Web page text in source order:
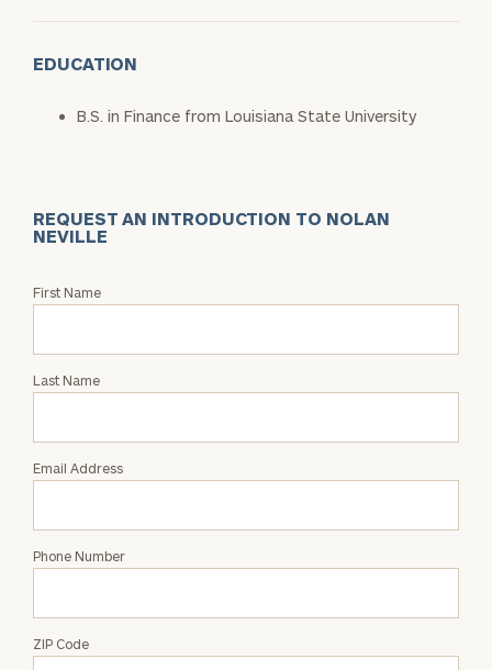
EDUCATION
B.S. in Finance from Louisiana State University
REQUEST AN INTRODUCTION TO NOLAN
NEVILLE
Request
Nolan
First Name
Last Name
Email Address
Phone Number
ZIP Code